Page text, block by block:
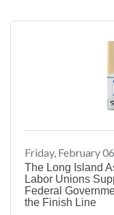
Workforce
the Long
Community
Association
Island
Workforce
Friday, February
The Long Island
Labor Unions
Federal
the Finish Line